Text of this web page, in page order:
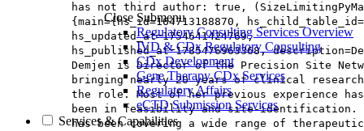
Close Submenu
Regulatory Consulting Services Overview
IVD & CDx Regulatory Consulting
CDx Development
Gene Therapy CDx Services
Regulatory Affairs
eCTD Submission Services
Services & Capabilities
has not third author: true,
{main={hs_id=164713188870,
hs_updated_at=1754641424769,
hs_published_at=1785476963368,
Demjen is Director of the Precision Site
bringing nearly 20 years of clinical
the role. Most of her previous experience has
been in feasibility and site-identification.
has been covering a wide range of therapeutic